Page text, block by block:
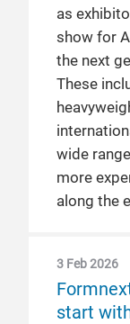
as
show for
the next
These
wide
more
along the
3 Feb 2026
start